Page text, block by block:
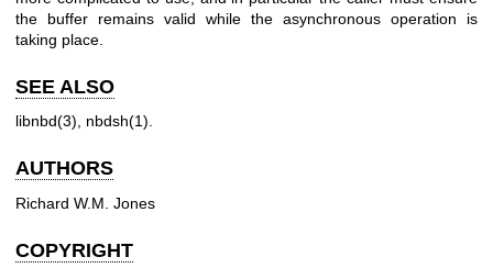
the buffer remains valid while the asynchronous operation is
taking place.
SEE ALSO
libnbd(3), nbdsh(1).
AUTHORS
Richard W.M. Jones
COPYRIGHT